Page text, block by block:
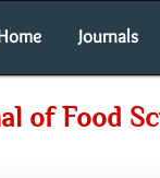
Journals
of Food